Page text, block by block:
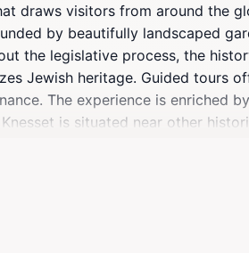
draws visitors from around the
by beautifully landscaped
the legislative process, the
Jewish heritage. Guided tours
The experience is enriched
is situated near other